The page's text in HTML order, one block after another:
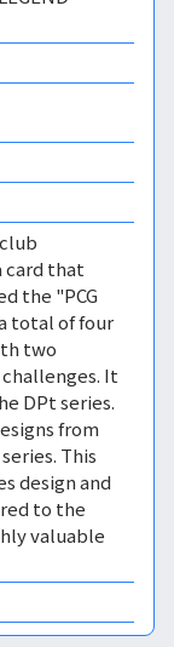
card that
the "PCG
total of four
two
It
DPt series.
from
This
design and
to the
valuable